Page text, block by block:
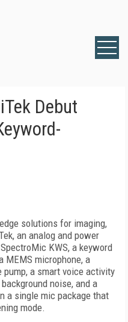
Debut
solutions for imaging,
an analog and power
KWS, a keyword
MEMS microphone, a
pump, a smart voice activity
noise, and a
a single mic package that
mode.